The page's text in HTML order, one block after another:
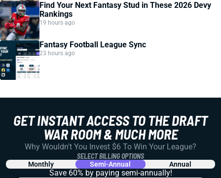
Find Your Next Fantasy Stud in These 2026 Devy
Rankings
19 hours ago
Fantasy Football League Sync
23 hours ago
GET INSTANT ACCESS TO THE DRAFT
WAR ROOM & MUCH MORE
Why Wouldn't You Invest $6 To Win Your League?
SELECT BILLING OPTIONS
Monthly Semi-Annual Annual
Save 60% by paying semi-annually!